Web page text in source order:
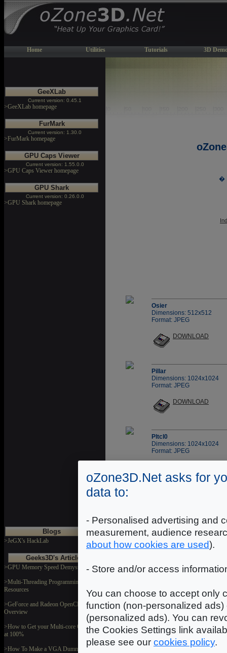
Home Utilities Tutorials 3D
GeeXLab
Current version: 0.45.1
>GeeXLab homepage
FurMark
Current version: 1.30.0
>FurMark homepage
GPU Caps Viewer
Current version: 1.55.0.0
>GPU Caps Viewer homepage
GPU Shark
Current version: 0.26.0.0
>GPU Shark homepage
Blogs
>JeGX's HackLab
Geeks3D's Articles
>GPU Memory Speed Demystified
>Multi-Threading Programming
Resources
>GeForce and Radeon OpenCL
Overview
>How to Get your Multi-core CPU Busy
at 100%
>How To Make a VGA Dummy Plug
�
Osier
Dimensions: 512x512
Format: JPEG
DOWNLOAD
Pillar
Dimensions: 1024x1024
Format: JPEG
DOWNLOAD
Pltcl0
Dimensions: 1024x1024
Format: JPEG
Format: JPEG
DOWNLOAD
rFlwr
Dimensions: 512x512
DOWNLOAD
oZone3D.Net asks for
data to:
- Personalised advertising and
measurement, audience
about how cookies are used).
- Store and/or access
You can choose to accept only
function (non-personalized
(personalized ads). You can
the Cookies Settings link
please see our cookies policy.